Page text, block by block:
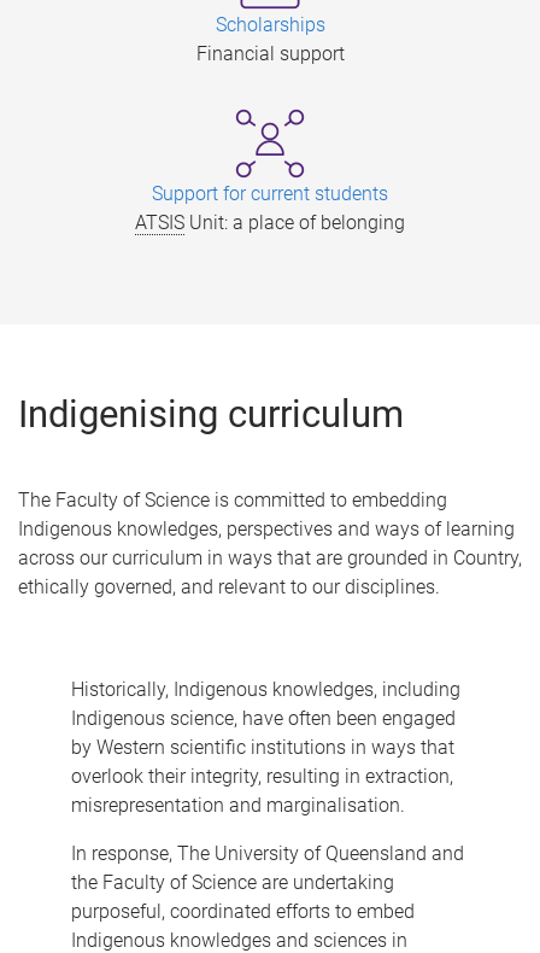
Scholarships
Financial support
Support for current students
ATSIS Unit: a place of belonging
Indigenising curriculum
The Faculty of Science is committed to embedding
Indigenous knowledges, perspectives and ways of learning
across our curriculum in ways that are grounded in Country,
ethically governed, and relevant to our disciplines.
Historically, Indigenous knowledges, including
Indigenous science, have often been engaged
by Western scientific institutions in ways that
overlook their integrity, resulting in extraction,
misrepresentation and marginalisation.
In response, The University of Queensland and
the Faculty of Science are undertaking
purposeful, coordinated efforts to embed
Indigenous knowledges and sciences in